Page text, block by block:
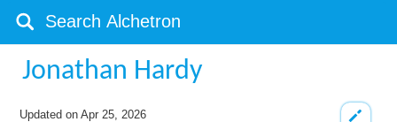
Jonathan Hardy
Updated onApr 25, 2026